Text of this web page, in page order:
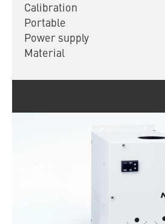
Calibration
Portable
Power supply
Material